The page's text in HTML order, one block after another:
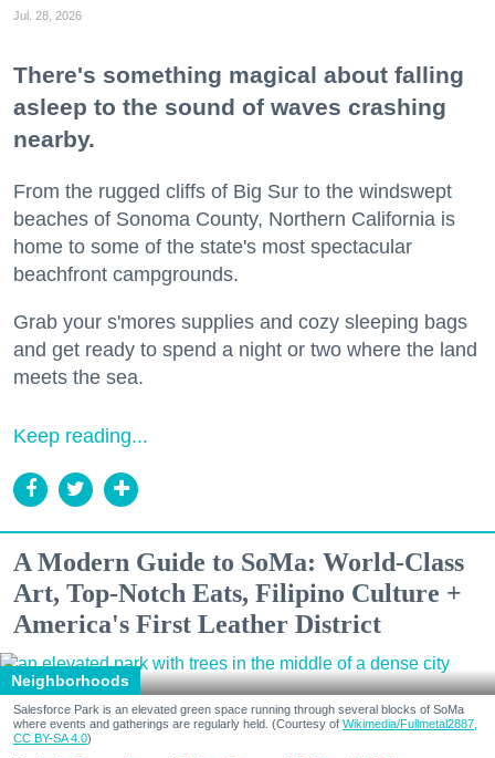
Jul. 28, 2026
There's something magical about falling
asleep to the sound of waves crashing
nearby.
From the rugged cliffs of Big Sur to the windswept
beaches of Sonoma County, Northern California is
home to some of the state's most spectacular
beachfront campgrounds.
Grab your s'mores supplies and cozy sleeping bags
and get ready to spend a night or two where the land
meets the sea.
Keep reading...
A Modern Guide to SoMa: World-Class
Art, Top-Notch Eats, Filipino Culture +
America's First Leather District
Neighborhoods
Salesforce Park is an elevated green space running through several blocks of SoMa
where events and gatherings are regularly held. (Courtesy of Wikimedia/Fullmetal2887,
CC BY-SA 4.0)